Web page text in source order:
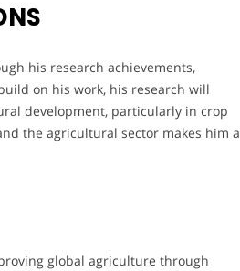
his research achievements,
on his work, his research will
development, particularly in crop
the agricultural sector makes him a
global agriculture through